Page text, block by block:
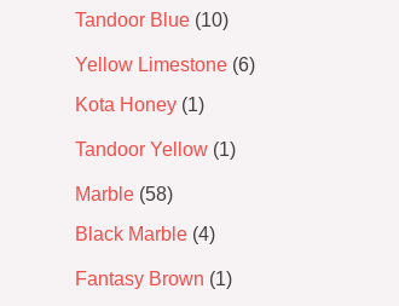
Tandoor Blue 10
Yellow Limestone 6
Kota Honey 1
Tandoor Yellow 1
Marble 58
Black Marble 4
Fantasy Brown 1